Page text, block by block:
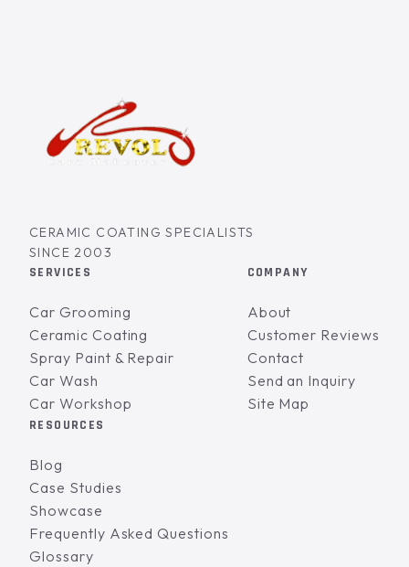
CERAMIC COATING SPECIALISTS
SINCE 2003
SERVICES
Car Grooming
Ceramic Coating
Spray Paint & Repair
Car Wash
Car Workshop
COMPANY
About
Customer Reviews
Contact
Send an Inquiry
Site Map
RESOURCES
Blog
Case Studies
Showcase
Frequently Asked Questions
Glossary